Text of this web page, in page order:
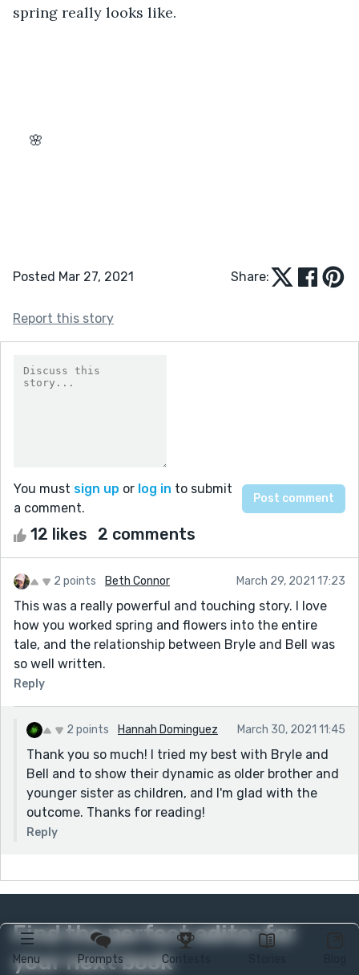
Menu Prompts Contests
spring really looks like.
🌸
Posted Mar 27, 2021 Share:
Report this story
You must sign up or log in to submit
a comment.
12 likes 2 comments
2 points Beth Connor March 29, 2021 17:23
This was a really powerful and touching story. I love
how you worked spring and flowers into the entire
tale, and the relationship between Bryle and Bell was
so well written.
Reply
2 points Hannah Dominguez March 30, 2021 11:45
Thank you so much! I tried my best with Bryle and
Bell and to show their dynamic as older brother and
younger sister as children, and I'm glad with the
outcome. Thanks for reading!
Reply
Find the perfect editor for
your next book